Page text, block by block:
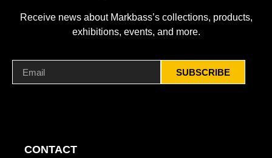
Receive news about Markbass’s collections, products,
exhibitions, events, and more.
SUBSCRIBE
CONTACT